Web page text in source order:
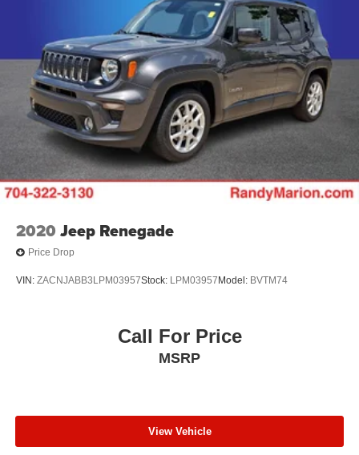
2020 Jeep Renegade
Price Drop
VIN: ZACNJABB3LPM03957Stock: LPM03957 Model: BVTM74
Call For Price
MSRP
View Vehicle